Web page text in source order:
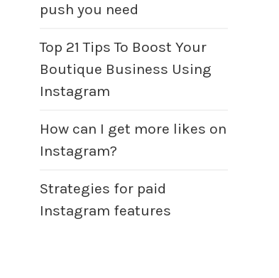
push you need
Top 21 Tips To Boost Your
Boutique Business Using
Instagram
How can I get more likes on
Instagram?
Strategies for paid
Instagram features